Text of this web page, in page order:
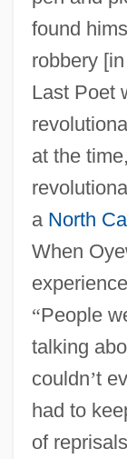
found
robbery
Last Poet
at the time,
a North
When
“People
talking
couldn’t
had to
of